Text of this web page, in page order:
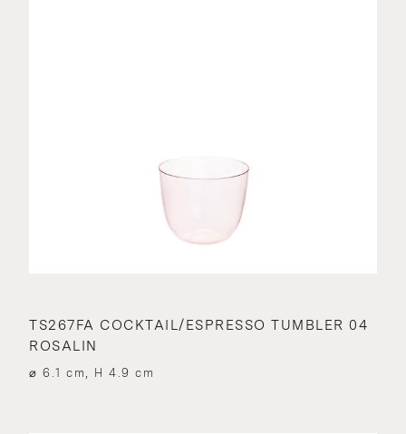
TS267FA COCKTAIL/ESPRESSO TUMBLER 04
ROSALIN
⌀ 6.1 cm, H 4.9 cm